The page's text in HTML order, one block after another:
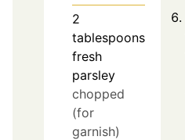
2
tablespoons
fresh
parsley
chopped
(for
garnish)